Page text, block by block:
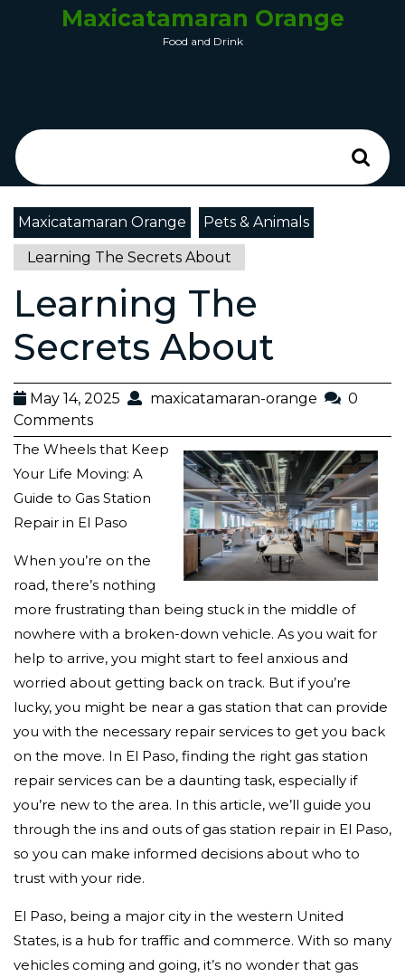
Maxicatamaran Orange
Food and Drink
Maxicatamaran Orange Pets & Animals
Learning The Secrets About
Learning The
Secrets About
May 14, 2025 maxicatamaran-orange
0
Comments
The Wheels that Keep
Your Life Moving: A
Guide to Gas Station
Repair in El Paso
When you’re on the
road, there’s nothing
more frustrating than being stuck in the middle of
nowhere with a broken-down vehicle. As you wait for
help to arrive, you might start to feel anxious and
worried about getting back on track. But if you’re
lucky, you might be near a gas station that can provide
you with the necessary repair services to get you back
on the move. In El Paso, finding the right gas station
repair services can be a daunting task, especially if
you’re new to the area. In this article, we’ll guide you
through the ins and outs of gas station repair in El Paso,
so you can make informed decisions about who to
trust with your ride.
El Paso, being a major city in the western United
States, is a hub for traffic and commerce. With so many
vehicles coming and going, it’s no wonder that gas